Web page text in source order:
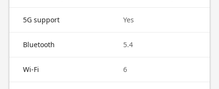
5G support Yes
Bluetooth 5.4
Wi-Fi 6